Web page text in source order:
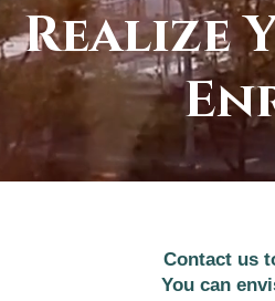
Realize
Contact us
You can